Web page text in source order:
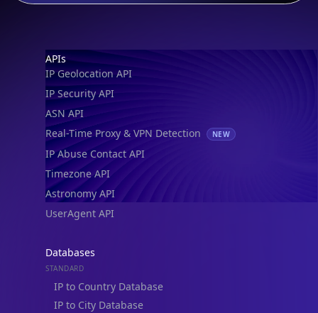
Footer
APIs
IP Geolocation API
IP Security API
ASN API
Real-Time Proxy & VPN Detection
NEW
IP Abuse Contact API
Timezone API
Astronomy API
UserAgent API
Databases
STANDARD
IP to Country Database
IP to City Database